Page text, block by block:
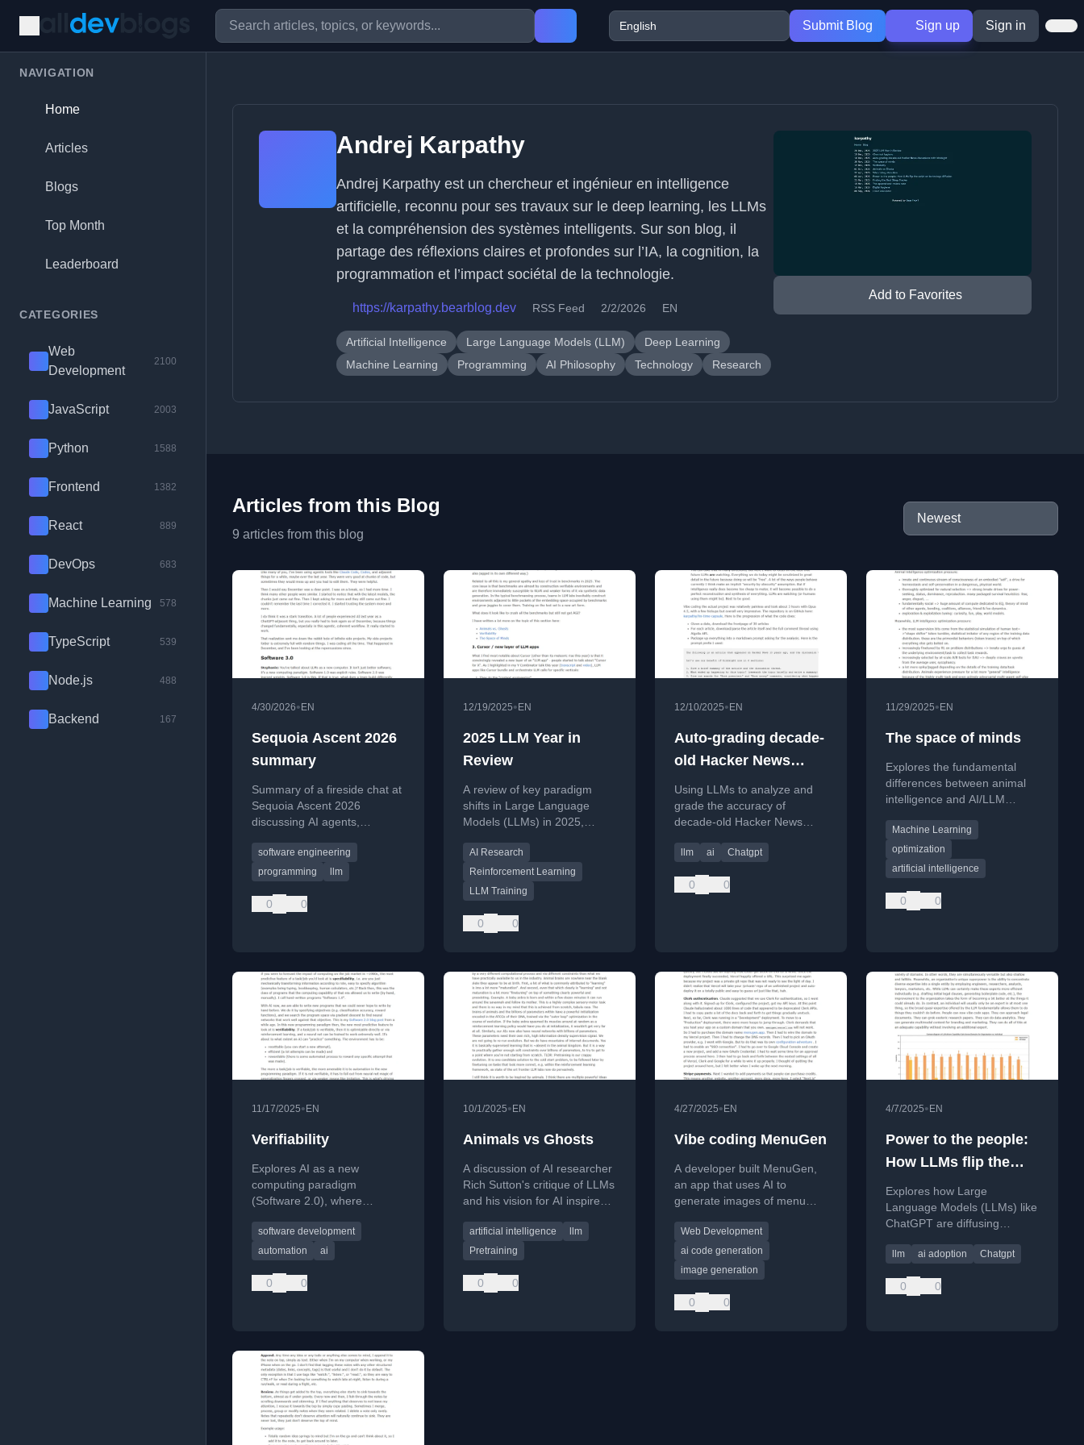
Submit Blog Sign up Sign in
NAVIGATION
Home
Articles
Blogs
Top Month
Leaderboard
CATEGORIES
Web
Development
2100
JavaScript 2003
Python 1588
Frontend 1382
React 889
DevOps 683
Machine Learning 578
TypeScript 539
Node.js 488
Backend 167
Andrej Karpathy
Andrej Karpathy est un chercheur et ingénieur en intelligence
artificielle, reconnu pour ses travaux sur le deep learning, les LLMs
et la compréhension des systèmes intelligents. Sur son blog, il
partage des réflexions claires et profondes sur l’IA, la cognition, la
programmation et l’impact sociétal de la technologie.
https://karpathy.bearblog.dev RSS Feed 2/2/2026 EN
Artificial Intelligence Large Language Models (LLM)
Deep Learning
Machine Learning
Programming AI Philosophy Technology Research
Add to Favorites
Articles from this Blog
9 articles from this blog
4/30/2026• EN
Sequoia Ascent 2026
summary
Summary of a fireside chat at
Sequoia Ascent 2026
discussing AI agents,
agentic engineering.
software engineering
programming
llm
0 0
12/19/2025• EN
2025 LLM Year in
Review
A review of key paradigm
shifts in Large Language
Models (LLMs) in 2025,
and new conceptual models
of AI intelligence.
AI Research
Reinforcement Learning
LLM Training
0 0
12/10/2025• EN
Auto-grading decade-
old Hacker News
discussions with
hindsight
Using LLMs to analyze and
grade the accuracy of
decade-old Hacker News
hindsight.
llm ai Chatgpt
0 0
11/29/2025• EN
The space of minds
Explores the fundamental
differences between animal
intelligence and AI/LLM
distinct evolutionary and
optimization pressures.
Machine Learning
optimization
artificial intelligence
0 0
11/17/2025• EN
Verifiability
Explores AI as a new
computing paradigm
(Software 2.0), where
specifiable tasks to verifiable
ones, explaining its impact on
software development
automation
ai
0 0
10/1/2025• EN
Animals vs Ghosts
A discussion of AI researcher
Rich Sutton's critique of LLMs
and his vision for AI inspired
contrasting with current
approaches.
artificial intelligence
llm
Pretraining
0 0
4/27/2025• EN
Vibe coding MenuGen
A developer built MenuGen,
an app that uses AI to
generate images of menu
shares their experience
creating it with AI coding
tools.
Web Development
ai code generation
image generation
0 0
4/7/2025• EN
Power to the people:
How LLMs flip the
script on technology
diffusion
Explores how Large
Language Models (LLMs) like
ChatGPT are diffusing
empowering individuals more
llm ai adoption Chatgpt
0 0